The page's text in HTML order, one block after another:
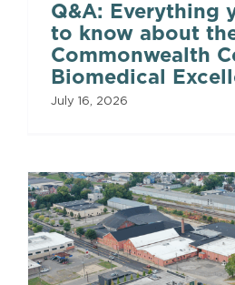
Q&A: Everything
to know about
Commonwealth
Biomedical
July 16, 2026